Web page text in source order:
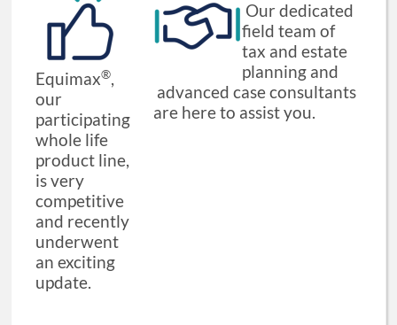
Equimax®,
our
participating
whole life
product line,
is very
competitive
and recently
underwent
an exciting
update.
Our dedicated
field team of
tax and estate
planning and
advanced case consultants
are here to assist you.